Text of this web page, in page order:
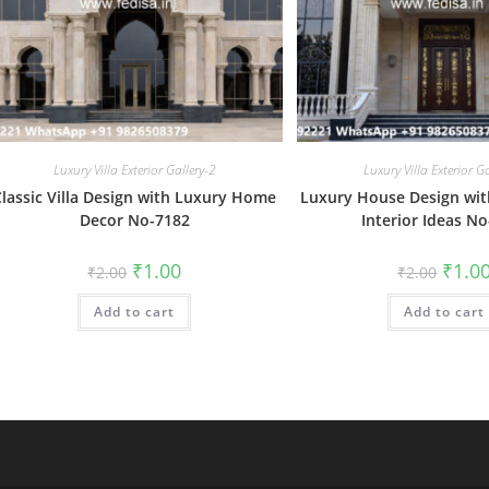
Luxury Villa Exterior Gallery-2
Villa Design with Luxury Home
Decor No-7182
₹2.00 Original
price
was:
₹2.00.
₹1.00Current
is:
Add to cart
Luxury Villa Exterior
Luxury House Design
Interior Ideas
₹2.00 price
was:
₹2.00.
₹
Add to cart